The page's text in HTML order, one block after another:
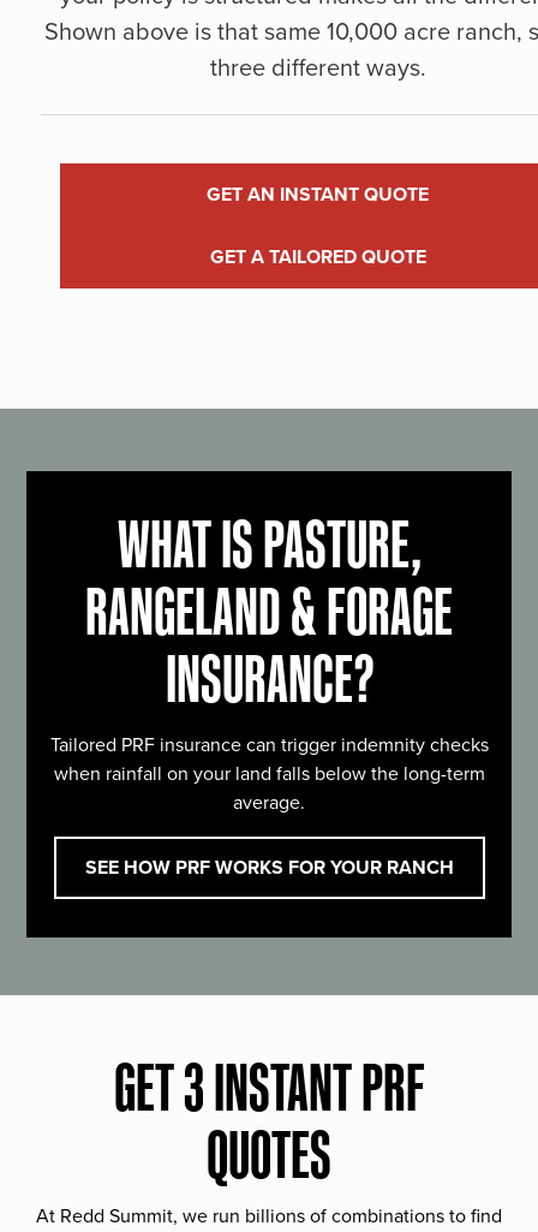
Shown above is that same 10,000 acre ranch,
three different ways.
GET AN INSTANT QUOTE
GET A TAILORED QUOTE
WHAT IS PASTURE,
RANGELAND & FORAGE
INSURANCE?
Tailored PRF insurance can trigger indemnity checks
when rainfall on your land falls below the long-term
average.
SEE HOW PRF WORKS FOR YOUR RANCH
GET 3 INSTANT PRF
QUOTES
At Redd Summit, we run billions of combinations to find